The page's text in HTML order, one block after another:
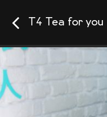
T4 Tea for you